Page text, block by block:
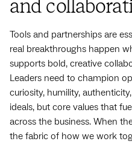
and
Tools and partnerships are
real breakthroughs happen
supports bold, creative
Leaders need to champion
curiosity, humility,
ideals, but core values that
across the business. When
the fabric of how we work